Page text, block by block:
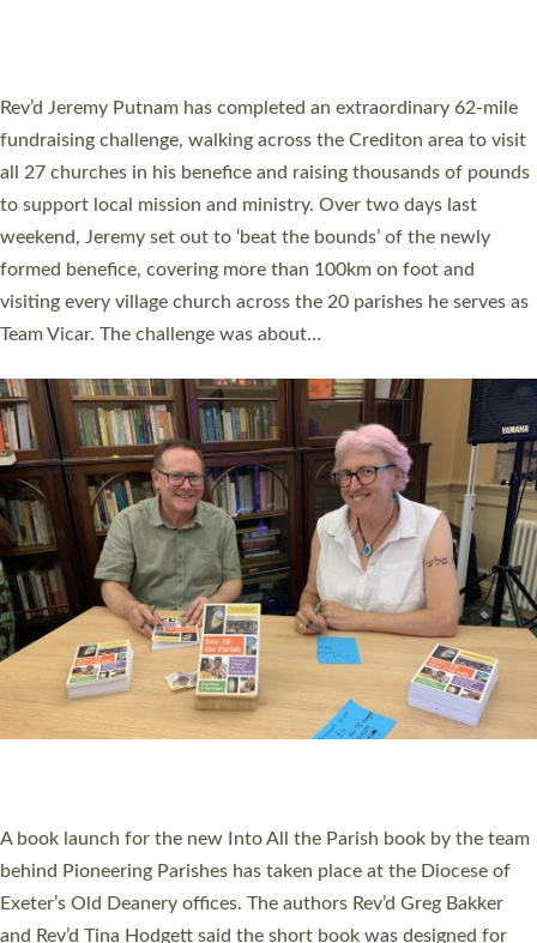
Exeter’s Old Deanery offices. The authors Rev’d Greg Bakker
and Rev’d Tina Hodgett said the short book was designed for
church leaders, PCCs and others to read and ponder on how
they could be and do church differently in a way that included
as many people as possible and offered a…
Read More »
SERVING WITH JOY: THREE NEW LAY LEADERS
COMMISSIONED
An Anna Chaplain, a Growing Faith Leader, and a Lay Pioneer
Sticklepath, on Sunday 19 July 2026. The service saw Carole
Norman, a churchwarden, commissioned as an Anna Chaplain
serving the parish of St Paul’s Church Sticklepath with